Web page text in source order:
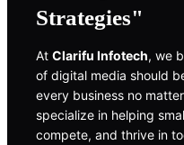
Strategies"
At Clarifu Infotech, we
of digital media should
every business no
specialize in helping
compete, and thrive in